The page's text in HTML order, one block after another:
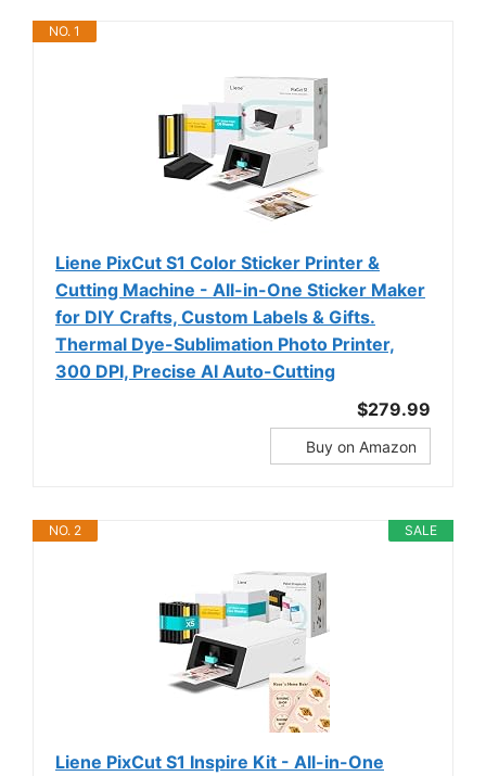
NO. 1
Liene PixCut S1 Color Sticker Printer &
Cutting Machine - All-in-One Sticker Maker
for DIY Crafts, Custom Labels & Gifts.
Thermal Dye-Sublimation Photo Printer,
300 DPI, Precise AI Auto-Cutting
$279.99
Buy on Amazon
SALE
NO. 2
Liene PixCut S1 Inspire Kit - All-in-One